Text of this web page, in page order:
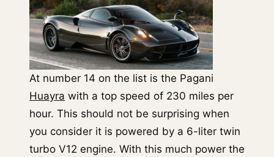
At number 14 on the list is the Pagani
Huayra with a top speed of 230 miles per
hour. This should not be surprising when
you consider it is powered by a 6-liter twin
turbo V12 engine. With this much power the